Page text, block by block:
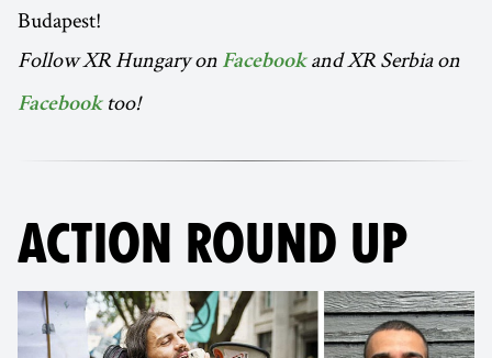
Budapest!
Follow XR Hungary on Facebookand XR Serbia on
Facebooktoo!
ACTION ROUND UP